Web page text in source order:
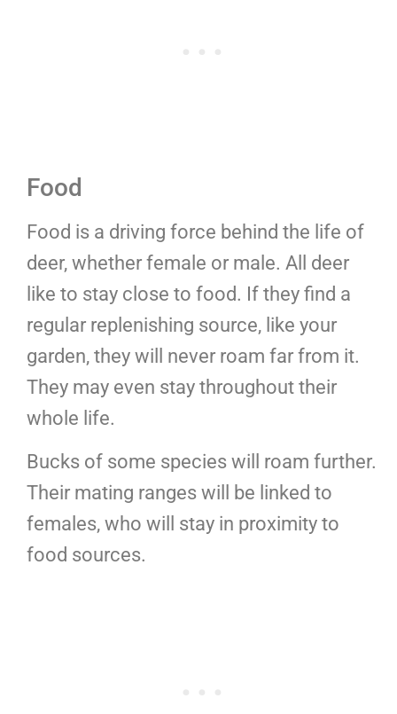
Food
Food is a driving force behind the life of
deer, whether female or male. All deer
like to stay close to food. If they find a
regular replenishing source, like your
garden, they will never roam far from it.
They may even stay throughout their
whole life.
Bucks of some species will roam further.
Their mating ranges will be linked to
females, who will stay in proximity to
food sources.